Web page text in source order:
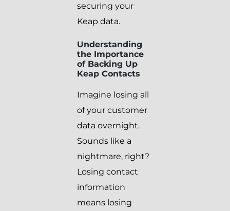
securing your
Keap data.
Understanding
the Importance
of Backing Up
Keap Contacts
Imagine losing all
of your customer
data overnight.
Sounds like a
nightmare, right?
Losing contact
information
means losing